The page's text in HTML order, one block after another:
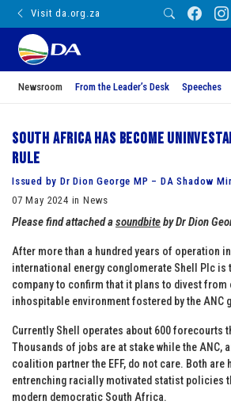
Visit da.org.za
Newsroom From the Leader’s Desk Speeches
South Africa has become
rule
Issued by Dr Dion George MP – DA Shadow
07 May 2024 in News
Please find attached asoundbiteby DrDion
After more than a hundred years of operation
international energy conglomerate Shell Plc is
company to confirm that it plans to divest from
inhospitable environment fostered by the ANC
Currently Shell operates about 600 forecourts
Thousands of jobs are at stake while the ANC,
coalition partner the EFF, do not care. Both
entrenching racially motivated statist policies
modern democratic South Africa.